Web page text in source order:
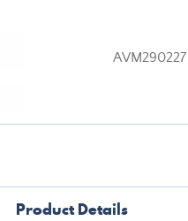
AVM290227
Product Details